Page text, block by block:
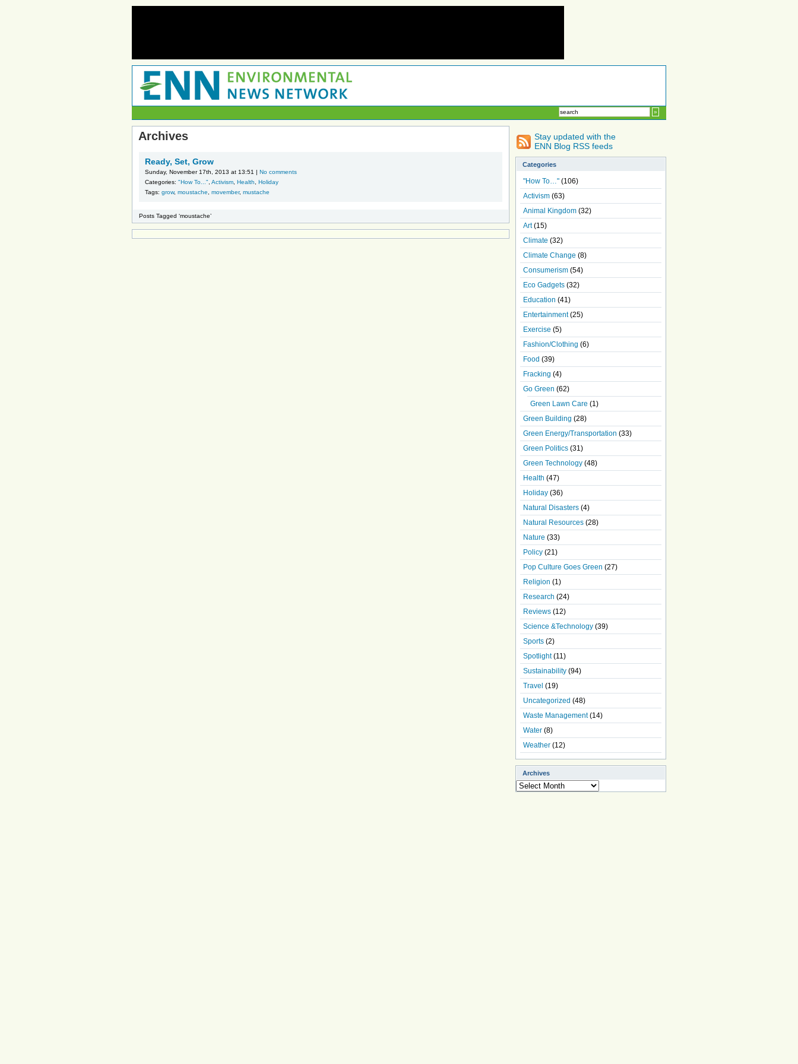
Archives
Ready, Set, Grow
Sunday, November 17th, 2013 at 13:51 | No comments
Categories: "How To..." Activism Health
Holiday
Tags: grow, moustache movember, mustache
Posts Tagged ‘moustache’
Stay updated with the
ENN Blog RSS feeds
Categories
"How To…" (106)
Activism (63)
Animal Kingdom (32)
Art(15)
Climate (32)
Climate Change (8)
Consumerism (54)
Eco Gadgets (32)
Education (41)
Entertainment(25)
Exercise (5)
Fashion/Clothing (6)
Food (39)
Fracking (4)
Go Green (62)
Green Lawn Care (1)
Green Building (28)
Green Energy/Transportation (33)
Green Politics (31)
Green Technology (48)
Health (47)
Holiday (36)
Natural Disasters (4)
Natural Resources (28)
Nature (33)
Policy (21)
Pop Culture Goes Green (27)
Religion (1)
Research (24)
Reviews (12)
Science &Technology (39)
Sports (2)
Spotlight(11)
Sustainability (94)
Travel (19)
Uncategorized (48)
Waste Management(14)
Water (8)
Weather (12)
Archives
Archives